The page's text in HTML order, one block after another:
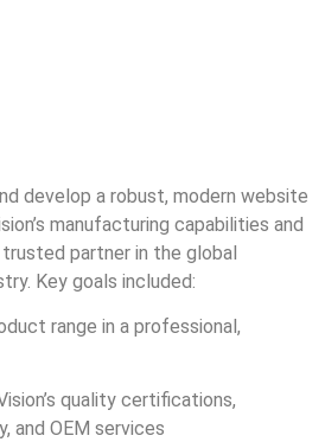
develop a robust, modern website
manufacturing capabilities and
partner in the global
Key goals included:
range in a professional,
quality certifications,
and OEM services